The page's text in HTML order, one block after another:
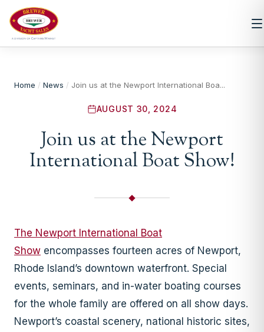
Home / News / Join us at the Newport International Boa...
AUGUST 30, 2024
Join us at the Newport
International Boat Show!
The Newport International Boat
Show encompasses fourteen acres of Newport,
Rhode Island’s downtown waterfront. Special
events, seminars, and in-water boating courses
for the whole family are offered on all show days.
Newport’s coastal scenery, national historic sites,